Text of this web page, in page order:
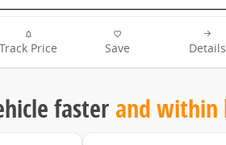
Track Price Save Details